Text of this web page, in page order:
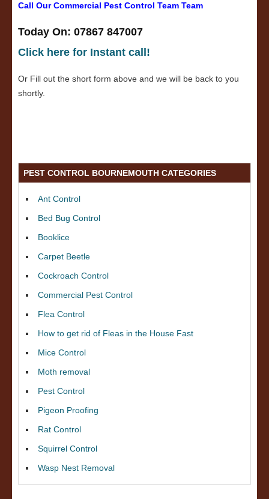
Call Our Commercial Pest Control Team Team
Today On: 07867 847007
Click here for Instant call!
Or Fill out the short form above and we will be back to you
shortly.
PEST CONTROL BOURNEMOUTH CATEGORIES
Ant Control
Bed Bug Control
Booklice
Carpet Beetle
Cockroach Control
Commercial Pest Control
Flea Control
How to get rid of Fleas in the House Fast
Mice Control
Moth removal
Pest Control
Pigeon Proofing
Rat Control
Squirrel Control
Wasp Nest Removal